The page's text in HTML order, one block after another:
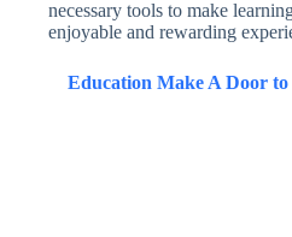
necessary tools to make
enjoyable and rewarding
Education Make A Door